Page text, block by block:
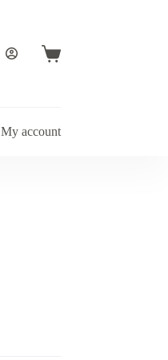
Shopping
My account